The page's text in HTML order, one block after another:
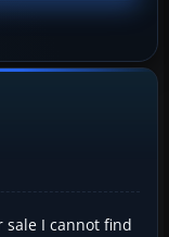
sale I cannot find